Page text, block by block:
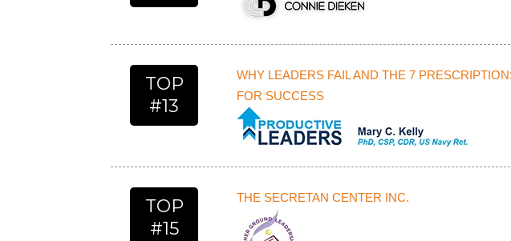
TOP
#13
WHY LEADERS FAIL AND THE 7
FOR SUCCESS
TOP
#15
THE SECRETAN CENTER INC.